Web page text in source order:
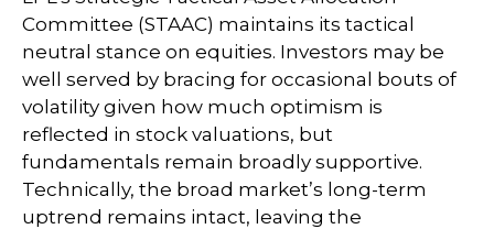
Committee (STAAC) maintains its tactical
neutral stance on equities. Investors may be
well served by bracing for occasional bouts of
volatility given how much optimism is
reflected in stock valuations, but
fundamentals remain broadly supportive.
Technically, the broad market’s long-term
uptrend remains intact, leaving the